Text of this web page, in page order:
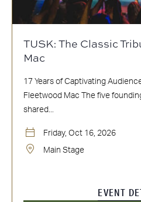
TUSK: The Classic
Mac
17 Years of Captivating
Fleetwood Mac The five
shared...
Friday, Oct 16, 2026
Main Stage
EVENT